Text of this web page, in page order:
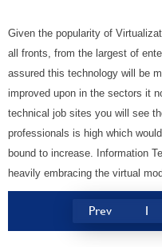
Given the popularity of
all fronts, from the largest of
assured this technology will be
improved upon in the sectors it
technical job sites you will see
professionals is high which
bound to increase. Information
heavily embracing the virtual
Prev 1